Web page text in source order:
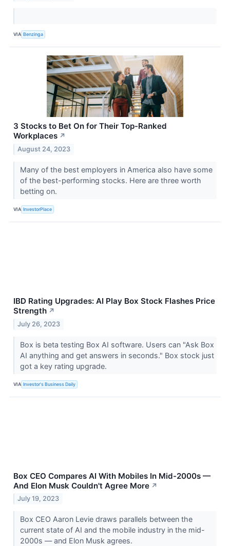
VIA Benzinga
3 Stocks to Bet On for Their Top-Ranked
Workplaces ↗
August 24, 2023
Many of the best employers in America also have some
of the best-performing stocks. Here are three worth
betting on.
VIA InvestorPlace
IBD Rating Upgrades: AI Play Box Stock Flashes Price
Strength ↗
July 26, 2023
Box is beta testing Box AI software. Users can "Ask Box
AI anything and get answers in seconds." Box stock just
got a key rating upgrade.
VIA Investor's Business Daily
Box CEO Compares AI With Mobiles In Mid-2000s —
And Elon Musk Couldn't Agree More ↗
July 19, 2023
Box CEO Aaron Levie draws parallels between the
current state of AI and the mobile industry in the mid-
2000s — and Elon Musk agrees.